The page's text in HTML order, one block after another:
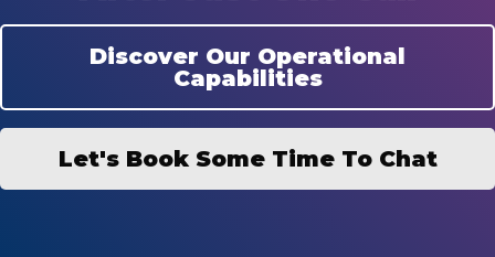
Discover Our Operational
Capabilities
Let's Book Some Time To Chat